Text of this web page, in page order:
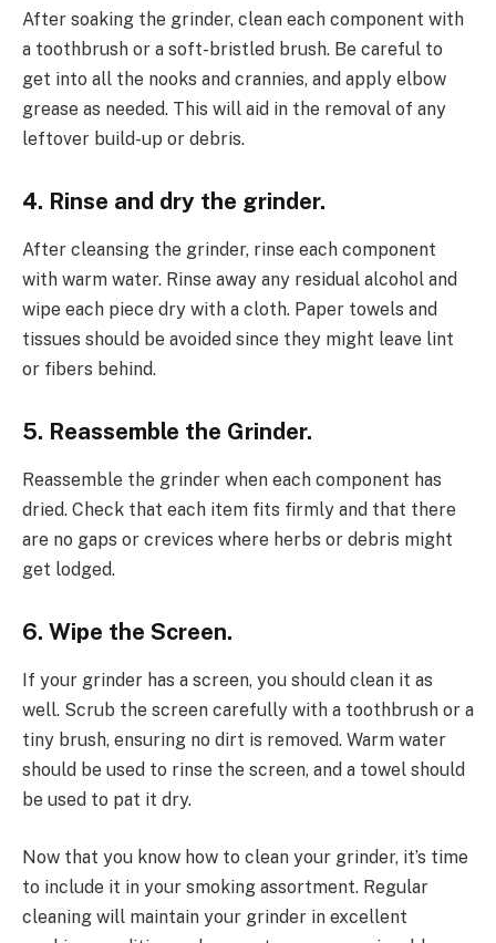
After soaking the grinder, clean each component with
a toothbrush or a soft-bristled brush. Be careful to
get into all the nooks and crannies, and apply elbow
grease as needed. This will aid in the removal of any
leftover build-up or debris.
4. Rinse and dry the grinder.
After cleansing the grinder, rinse each component
with warm water. Rinse away any residual alcohol and
wipe each piece dry with a cloth. Paper towels and
tissues should be avoided since they might leave lint
or fibers behind.
5. Reassemble the Grinder.
Reassemble the grinder when each component has
dried. Check that each item fits firmly and that there
are no gaps or crevices where herbs or debris might
get lodged.
6. Wipe the Screen.
If your grinder has a screen, you should clean it as
well. Scrub the screen carefully with a toothbrush or a
tiny brush, ensuring no dirt is removed. Warm water
should be used to rinse the screen, and a towel should
be used to pat it dry.
Now that you know how to clean your grinder, it’s time
to include it in your smoking assortment. Regular
cleaning will maintain your grinder in excellent